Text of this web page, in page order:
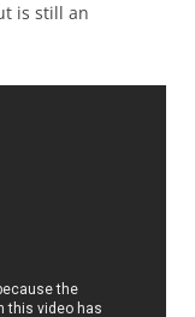
is still an